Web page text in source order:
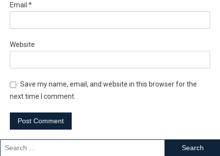
Email *
Website
Save my name, email, and website in this browser for the
next time I comment.